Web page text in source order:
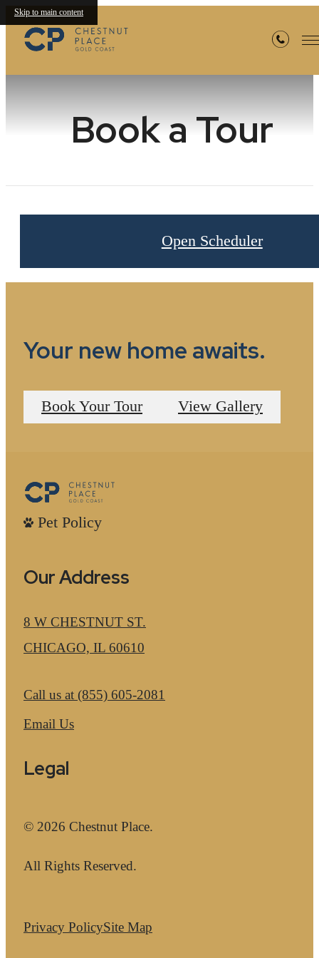
Skip to main content
Book a Tour
Open Scheduler
Your new home awaits.
Book Your Tour View Gallery
Pet Policy
Our Address
8 W CHESTNUT ST.
CHICAGO, IL 60610
Call us at (855) 605-2081
Email Us
Legal
© 2026 Chestnut Place.
All Rights Reserved.
Privacy PolicySite Map